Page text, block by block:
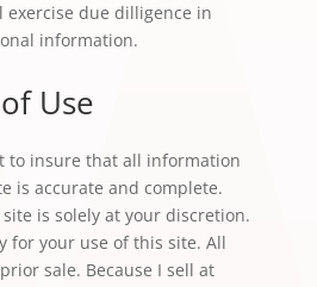
due dilligence in
information.
Use
to insure that all information
is accurate and complete.
is solely at your discretion.
for your use of this site. All
sale. Because I sell at